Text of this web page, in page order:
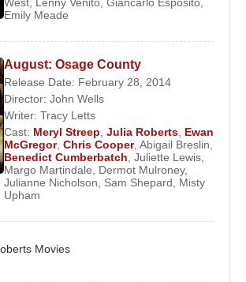
’. She also acted in the movies
‘Love, Wedding, Marriage’ in
a negative role in the comedy
Mirror Mirror’ which is the film
the German fairy tale ‘Snow White’.
the Evil Queen in the film.
year, she worked in the film ‘August:
and her performance in this film
of many grand awards
Award’, ‘Golden Globe Awards’,
Emily Meade
August: Osage County
Release Date: February 28, 2014
Director: John Wells
Writer: Tracy Letts
Cast: Meryl Streep Julia Roberts Ewan
McGregor, Chris Cooper, Abigail Breslin
Benedict Cumberbatch Juliette Lewis
Margo Martindale
Dermot Mulroney,
Julianne Nicholson
Sam Shepard
Misty
Upham
Movies